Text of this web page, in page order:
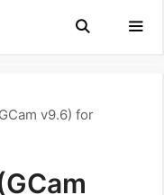
v9.6) for